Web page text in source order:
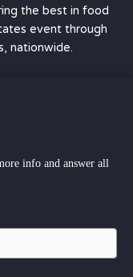
the best in food
event through
nationwide.
info and answer all